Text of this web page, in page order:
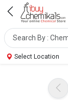
Select Location